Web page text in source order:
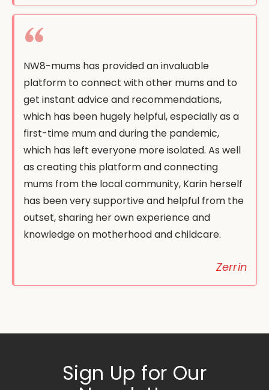
NW8-mums has provided an invaluable
platform to connect with other mums and to
get instant advice and recommendations,
which has been hugely helpful, especially as a
first-time mum and during the pandemic,
which has left everyone more isolated. As well
as creating this platform and connecting
mums from the local community, Karin herself
has been very supportive and helpful from the
outset, sharing her own experience and
knowledge on motherhood and childcare.
Zerrin
Sign Up for Our